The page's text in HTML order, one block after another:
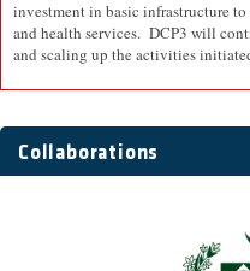
investment in basic infrastructure
and health services. DCP3 will
and scaling up the activities
Collaborations